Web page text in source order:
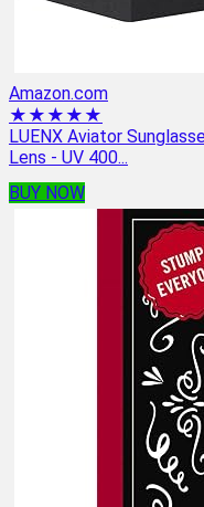
Amazon.com
★★★★★
LUENX Aviator
Lens - UV 400...
BUY NOW